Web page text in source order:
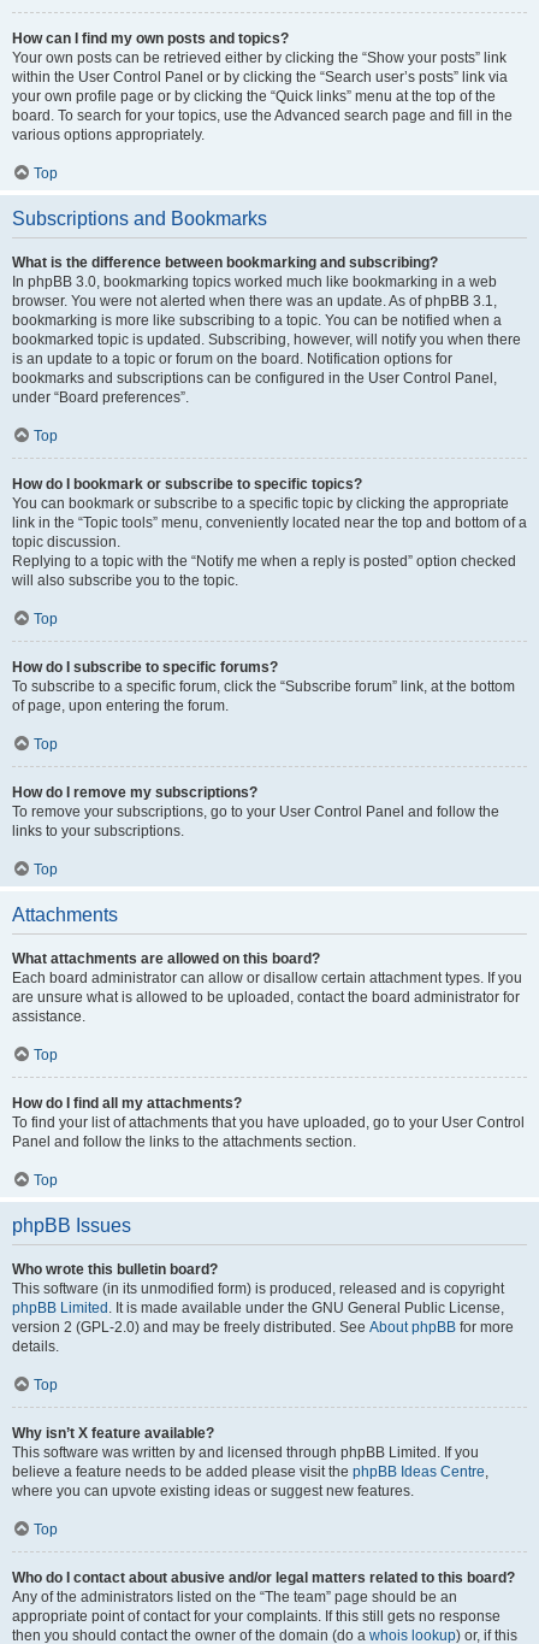
How can I find my own posts and topics?
Your own posts can be retrieved either by clicking the “Show your posts” link
within the User Control Panel or by clicking the “Search user’s posts” link via
your own profile page or by clicking the “Quick links” menu at the top of the
board. To search for your topics, use the Advanced search page and fill in the
various options appropriately.
Top
Subscriptions and Bookmarks
What is the difference between bookmarking and subscribing?
In phpBB 3.0, bookmarking topics worked much like bookmarking in a web
browser. You were not alerted when there was an update. As of phpBB 3.1,
bookmarking is more like subscribing to a topic. You can be notified when a
bookmarked topic is updated. Subscribing, however, will notify you when there
is an update to a topic or forum on the board. Notification options for
bookmarks and subscriptions can be configured in the User Control Panel,
under “Board preferences”.
Top
How do I bookmark or subscribe to specific topics?
You can bookmark or subscribe to a specific topic by clicking the appropriate
link in the “Topic tools” menu, conveniently located near the top and bottom of a
topic discussion.
Replying to a topic with the “Notify me when a reply is posted” option checked
will also subscribe you to the topic.
Top
How do I subscribe to specific forums?
To subscribe to a specific forum, click the “Subscribe forum” link, at the bottom
of page, upon entering the forum.
Top
How do I remove my subscriptions?
To remove your subscriptions, go to your User Control Panel and follow the
links to your subscriptions.
Top
Attachments
What attachments are allowed on this board?
Each board administrator can allow or disallow certain attachment types. If you
are unsure what is allowed to be uploaded, contact the board administrator for
assistance.
Top
How do I find all my attachments?
To find your list of attachments that you have uploaded, go to your User Control
Panel and follow the links to the attachments section.
Top
phpBB Issues
Who wrote this bulletin board?
This software (in its unmodified form) is produced, released and is copyright
phpBB Limited . It is made available under the GNU General Public License,
version 2 (GPL-2.0) and may be freely distributed. See About phpBB for more
details.
Top
Why isn’t X feature available?
This software was written by and licensed through phpBB Limited. If you
believe a feature needs to be added please visit the phpBB Ideas Centre,
where you can upvote existing ideas or suggest new features.
Top
Who do I contact about abusive and/or legal matters related to this board?
Any of the administrators listed on the “The team” page should be an
appropriate point of contact for your complaints. If this still gets no response
then you should contact the owner of the domain (do a whois lookup) or, if this